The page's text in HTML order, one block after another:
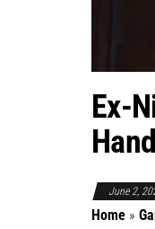
Ex-
June 2,
Home »